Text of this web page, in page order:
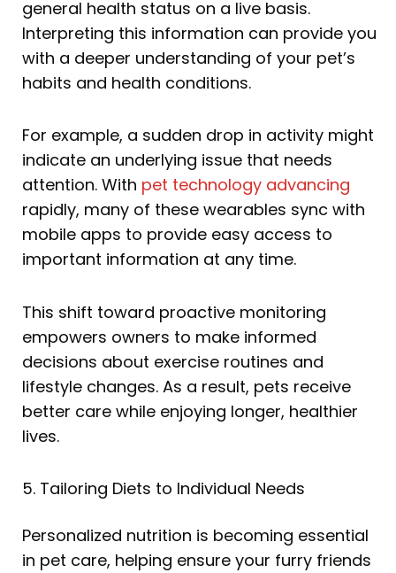
general health status on a live basis.
Interpreting this information can provide you
with a deeper understanding of your pet’s
habits and health conditions.
For example, a sudden drop in activity might
indicate an underlying issue that needs
attention. With pet technology advancing
rapidly, many of these wearables sync with
mobile apps to provide easy access to
important information at any time.
This shift toward proactive monitoring
empowers owners to make informed
decisions about exercise routines and
lifestyle changes. As a result, pets receive
better care while enjoying longer, healthier
lives.
5. Tailoring Diets to Individual Needs
Personalized nutrition is becoming essential
in pet care, helping ensure your furry friends